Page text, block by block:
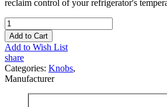
reclaim control of your refrigerator's
Add to Cart
Add to Wish List
share
Categories: Knobs,
Manufacturer